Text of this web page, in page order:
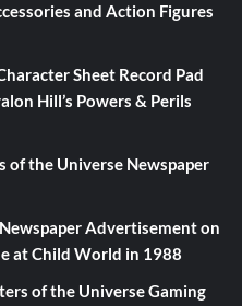
and Action Figures
Sheet Record Pad
Hill’s Powers & Perils
of the Universe Newspaper
Advertisementon
at Child World in 1988
of the Universe Gaming